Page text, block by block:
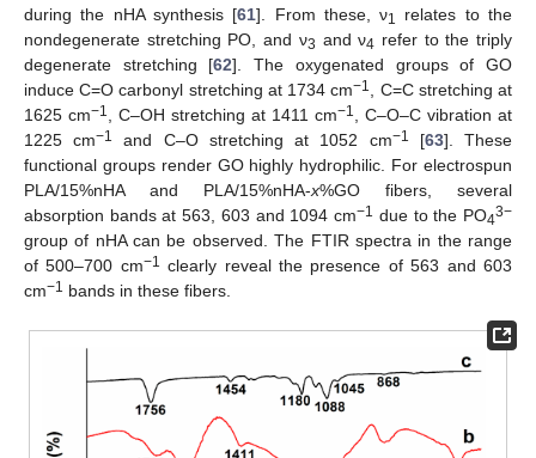
during the nHA synthesis [61]. From these, ν1
relates to the
nondegenerate stretching PO, and ν3 and ν4 refer to the triply
degenerate stretching [62]. The oxygenated groups of GO
induce C=O carbonyl stretching at 1734 cm−1
, C=C stretching at
1625 cm−1 , C–OH stretching at 1411 cm−1
, C–O–C vibration at
1225 cm−1 and C–O stretching at 1052 cm−1 [63]. These
functional groups render GO highly hydrophilic. For electrospun
PLA/15%nHA and PLA/15%nHA-x%GO fibers, several
absorption bands at 563, 603 and 1094 cm−1 due to the PO43−
group of nHA can be observed. The FTIR spectra in the range
of 500–700 cm−1
clearly reveal the presence of 563 and 603
cm−1 bands in these fibers.